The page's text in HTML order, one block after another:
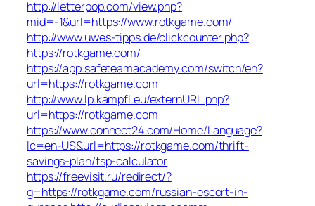
http://letterpop.com/view.php?
mid=-1&url=https://www.rotkgame.com/
http://www.uwes-tipps.de/clickcounter.php?
https://rotkgame.com/
https://app.safeteamacademy.com/switch/en?
url=https://rotkgame.com
http://www.lp.kampfl.eu/externURL.php?
url=https://rotkgame.com
https://www.connect24.com/Home/Language?
lc=en-US&url=https://rotkgame.com/thrift-
savings-plan/tsp-calculator
https://freevisit.ru/redirect/?
g=https://rotkgame.com/russian-escort-in-